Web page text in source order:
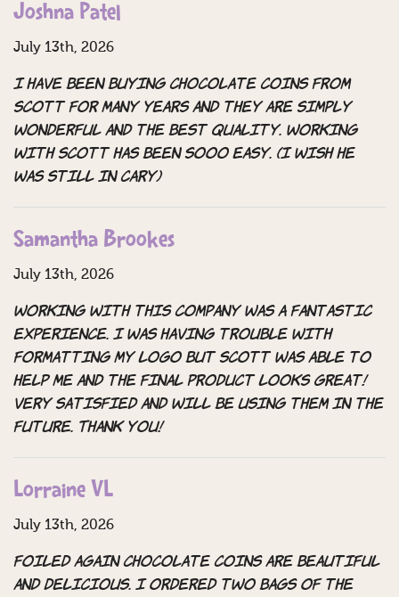
Joshna Patel
July 13th, 2026
I have been buying chocolate coins from
Scott for many years and they are simply
wonderful and the best quality. Working
with Scott has been sooo easy. (I wish he
was still in cary)
Samantha Brookes
July 13th, 2026
Working with this company was a fantastic
experience. I was having trouble with
formatting my logo but Scott was able to
help me and the final product looks great!
Very satisfied and will be using them in the
future. Thank you!
Lorraine VL
July 13th, 2026
Foiled Again Chocolate Coins are beautiful
and delicious. i ordered two bags of the